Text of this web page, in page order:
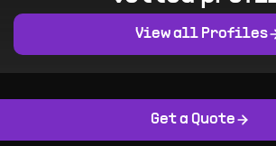
Get a Quote
View all Profiles